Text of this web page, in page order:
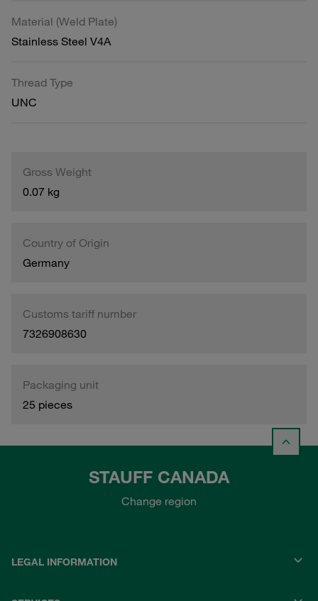
Material (Weld Plate)
Stainless Steel V4A
Thread Type
UNC
Gross Weight
0.07 kg
Country of Origin
Germany
Customs tariff number
7326908630
Packaging unit
25 pieces
STAUFF CANADA
Change region
LEGAL INFORMATION